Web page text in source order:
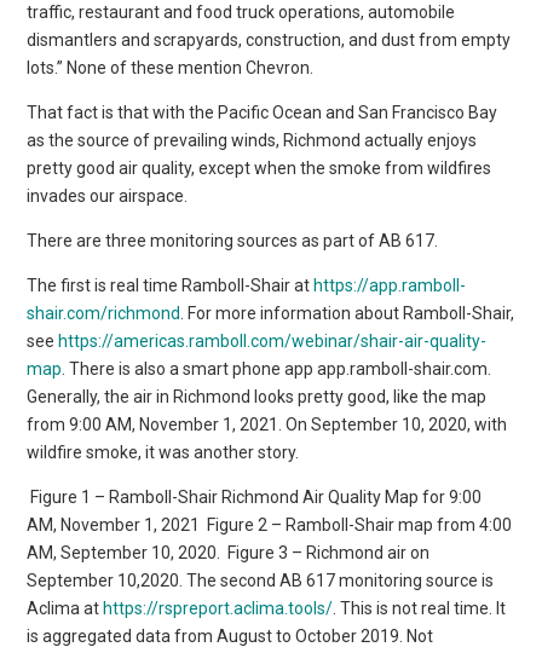
traffic, restaurant and food truck operations, automobile
dismantlers and scrapyards, construction, and dust from empty
lots.” None of these mention Chevron.
That fact is that with the Pacific Ocean and San Francisco Bay
as the source of prevailing winds, Richmond actually enjoys
pretty good air quality, except when the smoke from wildfires
invades our airspace.
There are three monitoring sources as part of AB 617.
The first is real time Ramboll-Shair at https://app.ramboll-
shair.com/richmond
. For more information about Ramboll-Shair,
see https://americas.ramboll.com/webinar/shair-air-quality-
map . There is also a smart phone app app.ramboll-shair.com.
Generally, the air in Richmond looks pretty good, like the map
from 9:00 AM, November 1, 2021. On September 10, 2020, with
wildfire smoke, it was another story.
Figure 1 – Ramboll-Shair Richmond Air Quality Map for 9:00
AM, November 1, 2021
Figure 2 – Ramboll-Shair map from 4:00
AM, September 10, 2020.
Figure 3 – Richmond air on
September 10,2020. The second AB 617 monitoring source is
Aclima at https://rspreport.aclima.tools/ . This is not real time. It
is aggregated data from August to October 2019. Not